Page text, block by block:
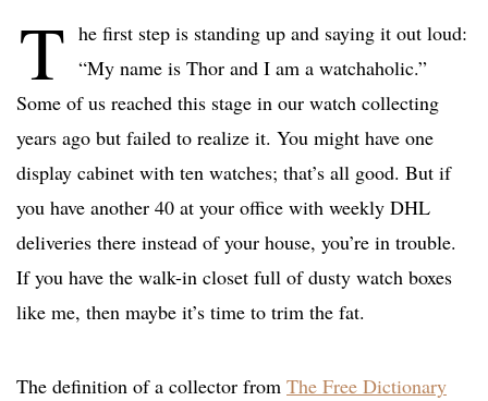
T he first step is standing up and saying it out loud:
“My name is Thor and I am a watchaholic.”
Some of us reached this stage in our watch collecting
years ago but failed to realize it. You might have one
display cabinet with ten watches; that’s all good. But if
you have another 40 at your office with weekly DHL
deliveries there instead of your house, you’re in trouble.
If you have the walk-in closet full of dusty watch boxes
like me, then maybe it’s time to trim the fat.
The definition of a collector from The Free Dictionary